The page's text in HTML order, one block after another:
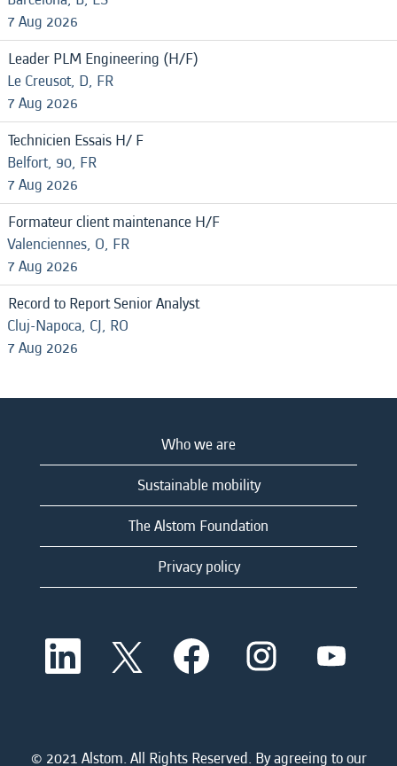
7 Aug 2026
Leader PLM Engineering (H/F)
Le Creusot, D, FR
7 Aug 2026
Technicien Essais H/ F
Belfort, 90, FR
7 Aug 2026
Formateur client maintenance H/F
Valenciennes, O, FR
7 Aug 2026
Record to Report Senior Analyst
Cluj-Napoca, CJ, RO
7 Aug 2026
Who we are
Sustainable mobility
The Alstom Foundation
Privacy policy
O
e
a
O
p
e
a
O
p
e
a
O
p
a
O
a
© 2021 Alstom. All Rights Reserved. By agreeing to our